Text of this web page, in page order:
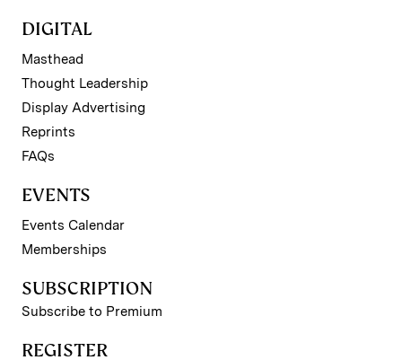
DIGITAL
Masthead
Thought Leadership
Display Advertising
Reprints
FAQs
EVENTS
Events Calendar
Memberships
SUBSCRIPTION
Subscribe to Premium
REGISTER